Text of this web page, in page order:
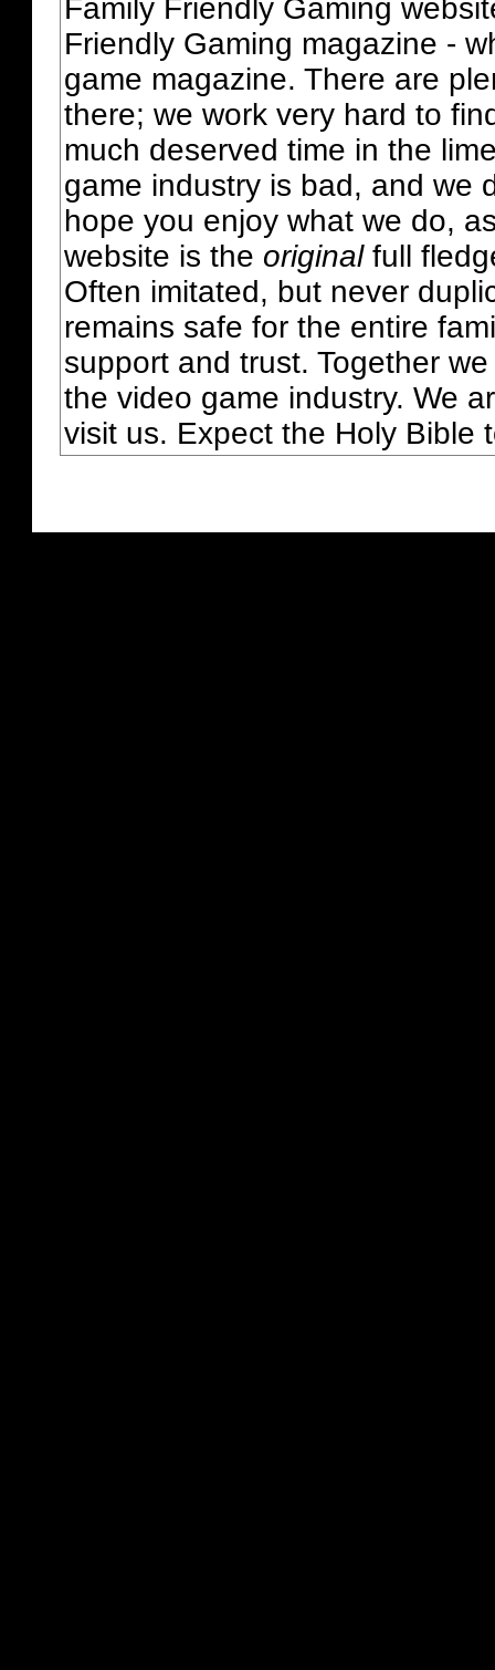
Family Friendly Gaming
Friendly Gaming magazine -
game magazine. There are
there; we work very hard to
much deserved time in the
game industry is bad, and we
hope you enjoy what we do,
website is the originalfull
Often imitated, but never
remains safe for the entire
support and trust. Together
the video game industry. We
visit us. Expect the Holy Bible